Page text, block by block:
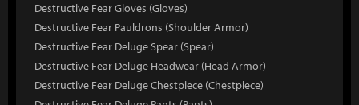
Destructive Fear Gloves (Gloves)
Destructive Fear Pauldrons (Shoulder Armor)
Destructive Fear Deluge Spear (Spear)
Destructive Fear Deluge Headwear (Head Armor)
Destructive Fear Deluge Chestpiece (Chestpiece)